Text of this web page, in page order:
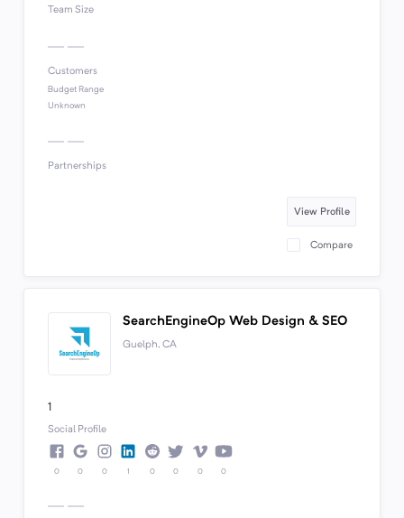
Team Size
Customers
Budget Range
Unknown
Partnerships
View Profile
Compare
SearchEngineOp Web Design & SEO
Guelph, CA
1
Social Profile
0 0 0 1 0 0 0 0